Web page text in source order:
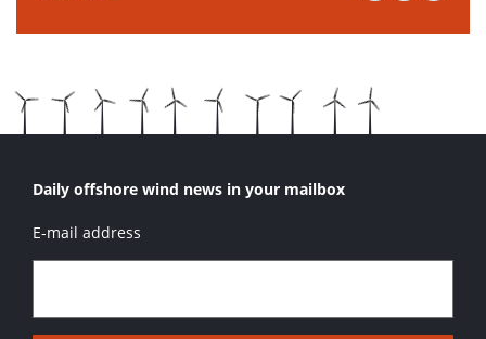
Daily offshore wind news in your mailbox
E-mail address